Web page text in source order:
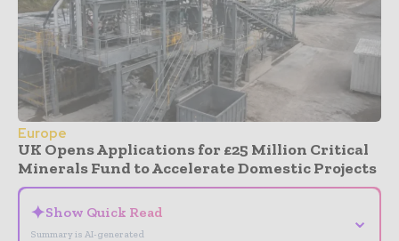
Europe
UK Opens Applications for £25 Million Critical
Minerals Fund to Accelerate Domestic Projects
✦Show Quick Read
Summary is AI-generated
⌄